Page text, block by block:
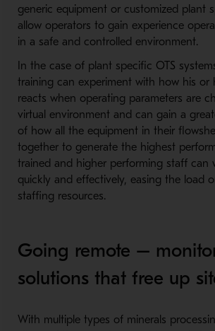
generic equipment or customized plant
allow operators to gain experience
in a safe and controlled environment.
In the case of plant specific OTS
training can experiment with how his or
reacts when operating parameters are
virtual environment and can gain a
of how all the equipment in their
together to generate the highest
trained and higher performing staff can
quickly and effectively, easing the load
staffing resources.
Going remote –
solutions that free up
With multiple types of minerals